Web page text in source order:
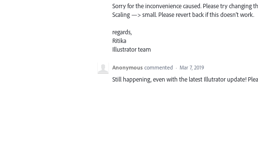
Sorry for the inconvenience caused. Please try
Scaling —> small. Please revert back if this doesn’t work.
regards,
Ritika
Illustrator team
Anonymous commented · Mar 7, 2019
Still happening, even with the latest Illutrator update!